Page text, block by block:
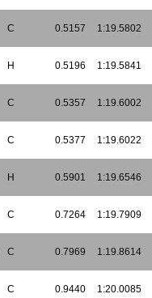
C 0.5157 1:19.5802
H 0.5196 1:19.5841
C 0.5357 1:19.6002
C 0.5377 1:19.6022
H 0.5901 1:19.6546
C 0.7264 1:19.7909
C 0.7969 1:19.8614
C 0.9440 1:20.0085